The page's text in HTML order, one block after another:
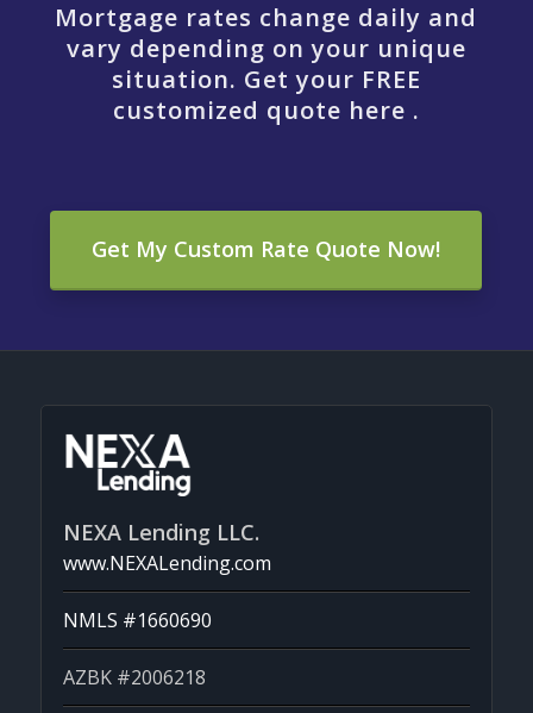
Mortgage rates change daily and
vary depending on your unique
situation. Get your FREE
customized quote here .
Get My Custom Rate Quote Now!
NEXA Lending LLC.
www.NEXALending.com
NMLS #1660690
AZBK #2006218